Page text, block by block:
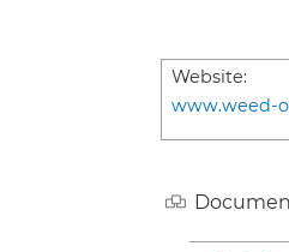
Website:
www.weed-